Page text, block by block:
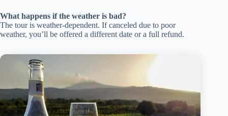
What happens if the weather is bad?
The tour is weather-dependent. If canceled due to poor
weather, you’ll be offered a different date or a full refund.